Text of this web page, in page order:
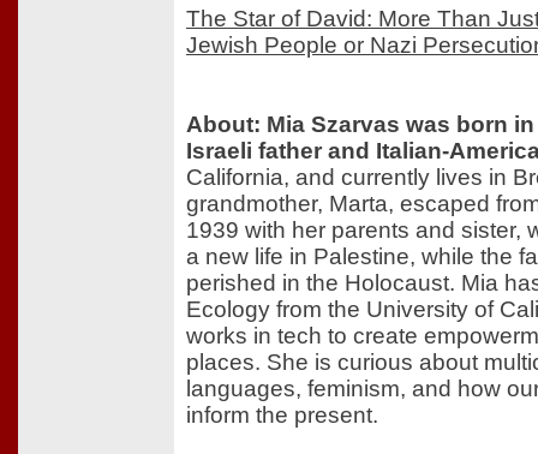
The Star of David: More Than
Jewish People or Nazi
About: Mia Szarvas was born
Israeli father and Italian-
California, and currently lives in
grandmother, Marta, escaped
1939 with her parents and sister,
a new life in Palestine, while the
perished in the Holocaust. Mia
Ecology from the University of
works in tech to create
places. She is curious about
languages, feminism, and how
inform the present.